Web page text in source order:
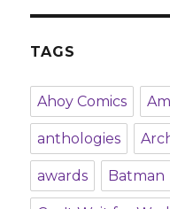
TAGS
Ahoy Comics
anthologies
awards Batman